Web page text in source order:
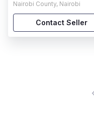
Nairobi County, Nairobi
Contact Seller